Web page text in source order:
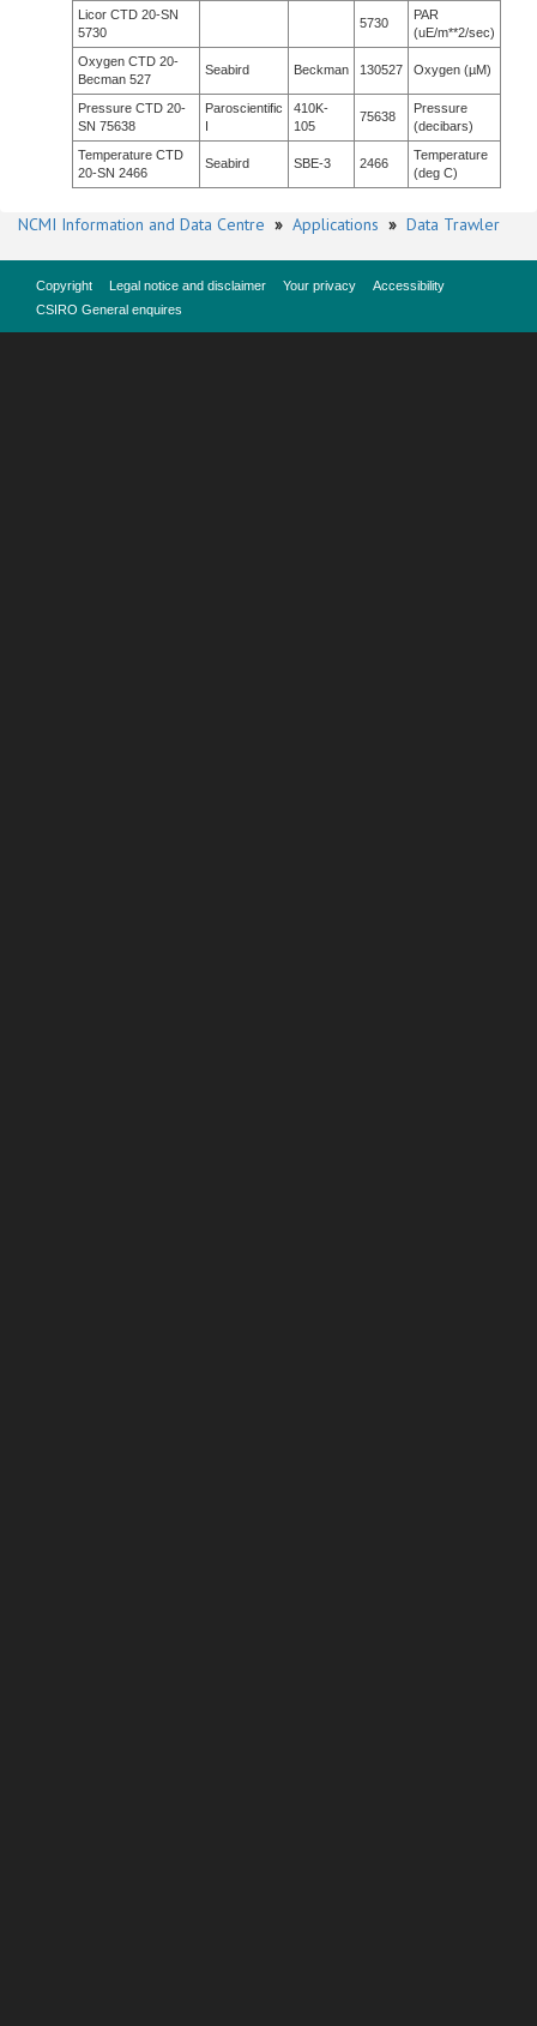
Licor CTD 20-SN
5730
5730
PAR
(uE/m**2/sec)
Oxygen CTD 20-
Becman 527
Seabird Beckman 130527 Oxygen (µM)
Pressure CTD 20-
SN 75638
Paroscientific
I
410K-
105
75638
Pressure
(decibars)
Temperature CTD
20-SN 2466
Seabird SBE-3 2466
Temperature
(deg C)
NCMI Information and Data Centre » Applications » Data Trawler
Copyright Legal notice and disclaimer Your privacy
Accessibility
CSIRO General enquires